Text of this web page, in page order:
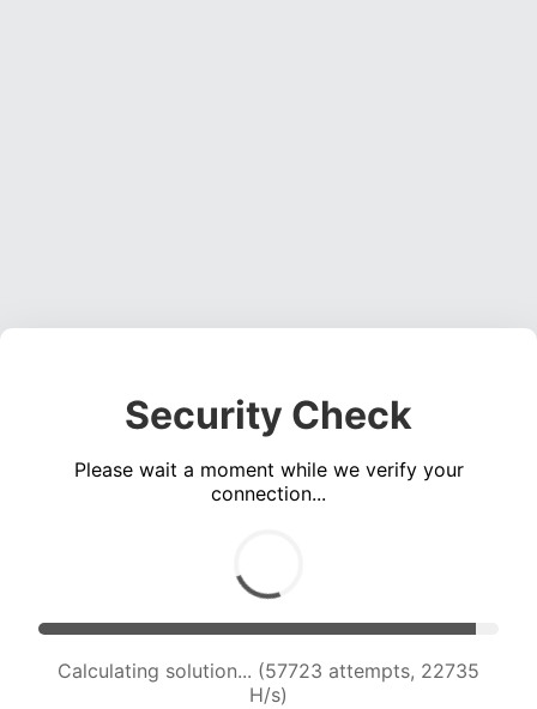
Security Check
Please wait a moment while we verify your
connection...
Calculating solution... (59805 attempts, 22653
H/s)